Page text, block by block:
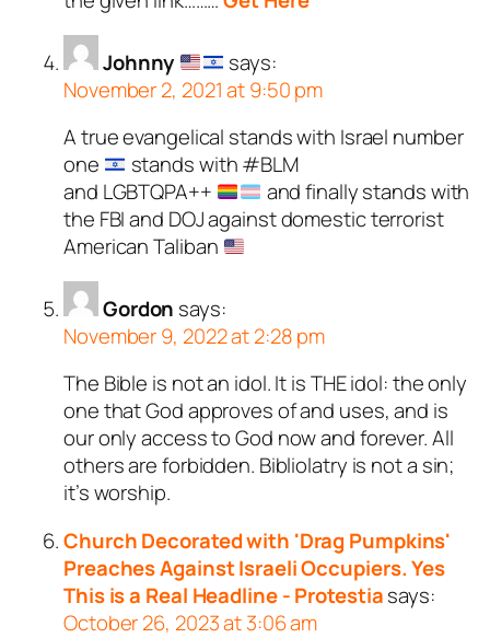
Johnny
says:
November 2, 2021 at 9:50 pm
A true evangelical stands with Israel number
one
stands with #BLM
and LGBTQPA++
and finally stands with
the FBI and DOJ against domestic terrorist
American Taliban
Gordon says:
November 9, 2022 at 2:28 pm
The Bible is not an idol. It is THE idol: the only
one that God approves of and uses, and is
our only access to God now and forever. All
others are forbidden. Bibliolatry is not a sin;
it’s worship.
Church Decorated with 'Drag Pumpkins'
Preaches Against Israeli Occupiers. Yes
This is a Real Headline - Protestiasays:
October 26, 2023 at 3:06 am